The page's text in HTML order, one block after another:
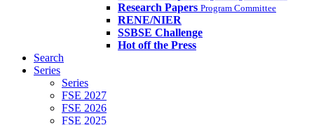
Research Papers Program Committee
RENE/NIER
SSBSE Challenge
Hot off the Press
Search
Series
Series
FSE 2027
FSE 2026
FSE 2025